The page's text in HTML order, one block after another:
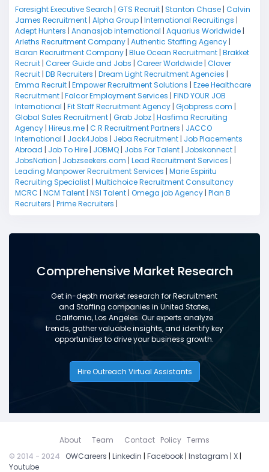
Foresight Executive Search | GTS Recruit | Stanton Chase | Calvin
James Recruitment | Alpha Group | International Recruitings |
Adept Hunters | Ananasjob international | Aquarius Worldwide |
Arleths Recruitment Company | Authentic Staffing Agency |
Baran Recruitment Company | Blue Ocean Recruitment | Brakket
Recruit | Career Guide and Jobs | Career Worldwide | Clover
Recruit | DB Recruiters | Dream Light Recruitment Agencies |
Emma Recruit | Empower Recruitment Solutions | Ezee Healthcare
Recruitment | Falcor Employment Services | FIND YOUR JOB
International | Fit Staff Recruitment Agency | Gjobpress.com |
Global Sales Recruitment | Grab Jobz | Hasfima Recruiting
Agency | Hireus.me | C R Recruitment Partners | JACCO
International | Jack4Jobs | Jeba Recruitment | Job Placements
Abroad | Job To Hire | JOBMQ | Jobs For Talent | Jobskonnect |
JobsNation | Jobzseekers.com | Lead Recruitment Services |
Leading Manpower Recruitment Services | Marie Espiritu
Recruiting Specialist | Multichoice Recruitment Consultancy
MCRC | NCM Talent | NSI Talent | Omega job Agency | Plan B
Recruiters | Prime Recruiters |
Comprehensive Market Research
Get in-depth market research for Recruitment
and Staffing companies in United States,
California, Los Angeles. Our experts analyze
trends, gather valuable insights, and identify key
opportunities to drive your business growth.
Hire Outreach Virtual Assistants
© 2014 - 2024 OWCareers | Linkedin | Facebook | Instagram | X |
Youtube
About Team Contact Policy Terms